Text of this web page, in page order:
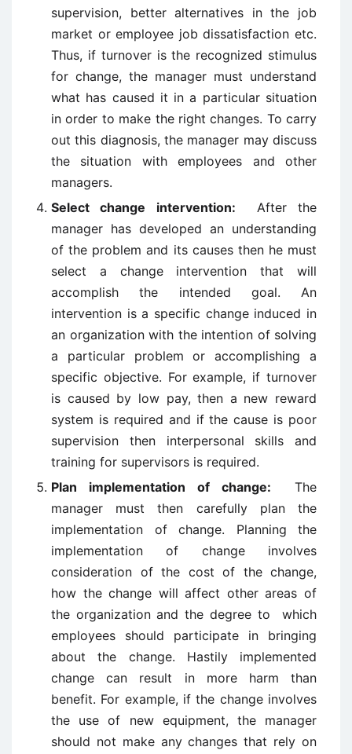
supervision, better alternatives in the job
market or employee job dissatisfaction etc.
Thus, if turnover is the recognized stimulus
for change, the manager must understand
what has caused it in a particular situation
in order to make the right changes. To carry
out this diagnosis, the manager may discuss
the situation with employees and other
managers.
Select change intervention: After the
manager has developed an understanding
of the problem and its causes then he must
select a change intervention that will
accomplish the intended goal. An
intervention is a specific change induced in
an organization with the intention of solving
a particular problem or accomplishing a
specific objective. For example, if turnover
is caused by low pay, then a new reward
system is required and if the cause is poor
supervision then interpersonal skills and
training for supervisors is required.
Plan implementation of change: The
manager must then carefully plan the
implementation of change. Planning the
implementation of change involves
consideration of the cost of the change,
how the change will affect other areas of
the organization and the degree to which
employees should participate in bringing
about the change. Hastily implemented
change can result in more harm than
benefit. For example, if the change involves
the use of new equipment, the manager
should not make any changes that rely on